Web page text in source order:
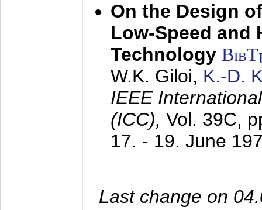
On the Design
Low-Speed and
Technology BibT
W.K. Giloi, K.-D.
IEEE
(ICC), Vol. 39C,
17. - 19. June
Last change on